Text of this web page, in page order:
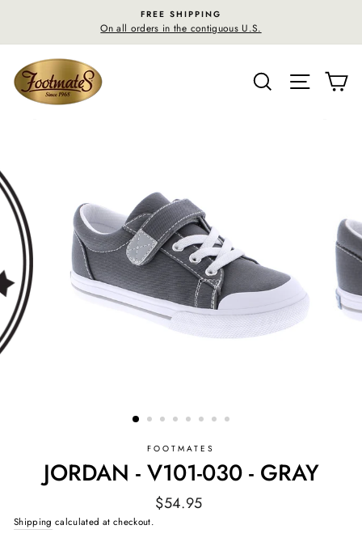
content
On all orders in the contiguous U.S.
SEARCHSITE
FOOTMATES
JORDAN - V101-030 - GRAY
Regular
$54.95
Shipping calculated at checkout.